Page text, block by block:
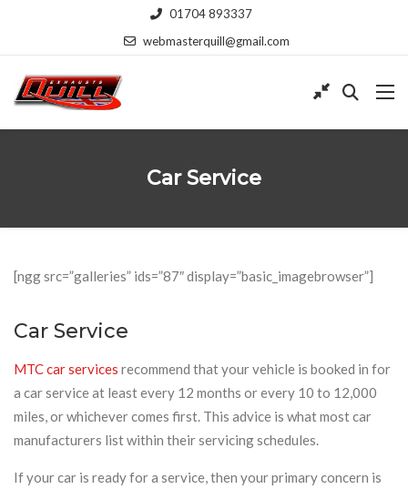
01704 893337
webmasterquill@gmail.com
Car Service
[ngg src=”galleries” ids=”87″ display=”basic_imagebrowser”]
Car Service
MTC car services recommend that your vehicle is booked in for
a car service at least every 12 months or every 10 to 12,000
miles, or whichever comes first. This advice is what most car
manufacturers list within their servicing schedules.
If your car is ready for a service, then your primary concern is